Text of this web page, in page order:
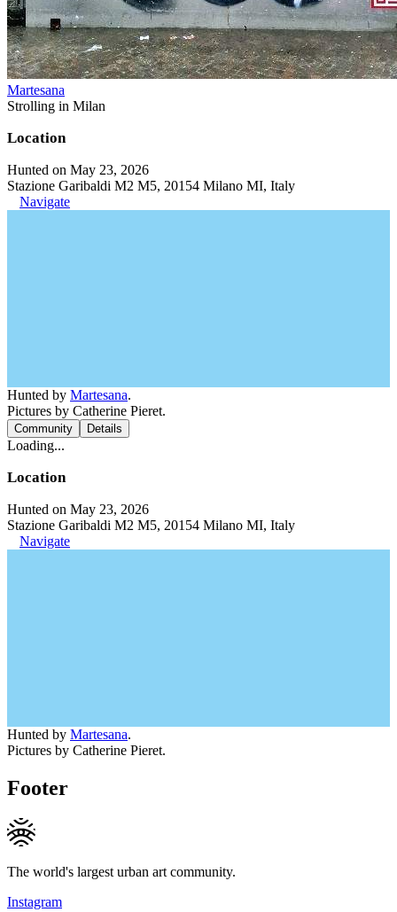
Martesana
Strolling in Milan
Location
Hunted on May 23, 2026
Stazione Garibaldi M2 M5, 20154 Milano MI, Italy
Navigate
Hunted by Martesana.
Pictures by Catherine Pieret.
Community Details
Loading...
Location
Hunted on May 23, 2026
Stazione Garibaldi M2 M5, 20154 Milano MI, Italy
Navigate
Hunted by Martesana.
Pictures by Catherine Pieret.
Footer
The world's largest urban art community.
Instagram